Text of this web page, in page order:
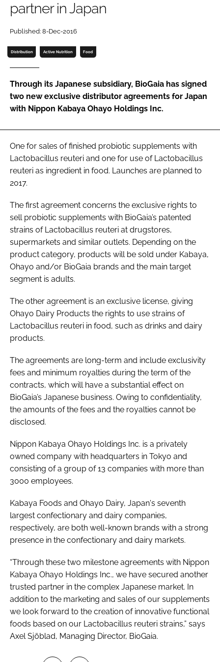
Password
Remember me
FORGOT PASSWORD?
partner in Japan
Published: 8-Dec-2016
Distribution Active Nutrition Food
Through its Japanese subsidiary, BioGaia has signed
two new exclusive distributor agreements for Japan
with Nippon Kabaya Ohayo Holdings Inc.
One for sales of finished probiotic supplements with
Lactobacillus reuteri and one for use of Lactobacillus
reuteri as ingredient in food. Launches are planned to
2017.
The first agreement concerns the exclusive rights to
sell probiotic supplements with BioGaia’s patented
strains of Lactobacillus reuteri at drugstores,
supermarkets and similar outlets. Depending on the
product category, products will be sold under Kabaya,
Ohayo and/or BioGaia brands and the main target
segment is adults.
The other agreement is an exclusive license, giving
Ohayo Dairy Products the rights to use strains of
Lactobacillus reuteri in food, such as drinks and dairy
products.
The agreements are long-term and include exclusivity
fees and minimum royalties during the term of the
contracts, which will have a substantial effect on
BioGaia’s Japanese business. Owing to confidentiality,
the amounts of the fees and the royalties cannot be
disclosed.
Nippon Kabaya Ohayo Holdings Inc. is a privately
owned company with headquarters in Tokyo and
consisting of a group of 13 companies with more than
3000 employees.
Kabaya Foods and Ohayo Dairy, Japan's seventh
largest confectionary and dairy companies,
respectively, are both well-known brands with a strong
presence in the confectionary and dairy markets.
“Through these two milestone agreements with Nippon
Kabaya Ohayo Holdings Inc., we have secured another
trusted partner in the complex Japanese market. In
addition to the marketing and sales of our supplements
we look forward to the creation of innovative functional
foods based on our Lactobacillus reuteri strains,” says
Axel Sjöblad, Managing Director, BioGaia.